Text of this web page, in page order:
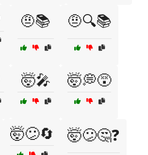
🤨📚 🤨🔍📚
🤯🎤 🤯💭😵
🤯😕🔄 🤯😕🤔❓